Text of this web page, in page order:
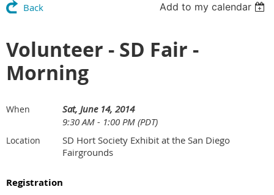
Back Add to my calendar
Volunteer - SD Fair -
Morning
When
Sat, June 14, 2014
9:30 AM - 1:00 PM (PDT)
Location
SD Hort Society Exhibit at the San Diego
Fairgrounds
Registration